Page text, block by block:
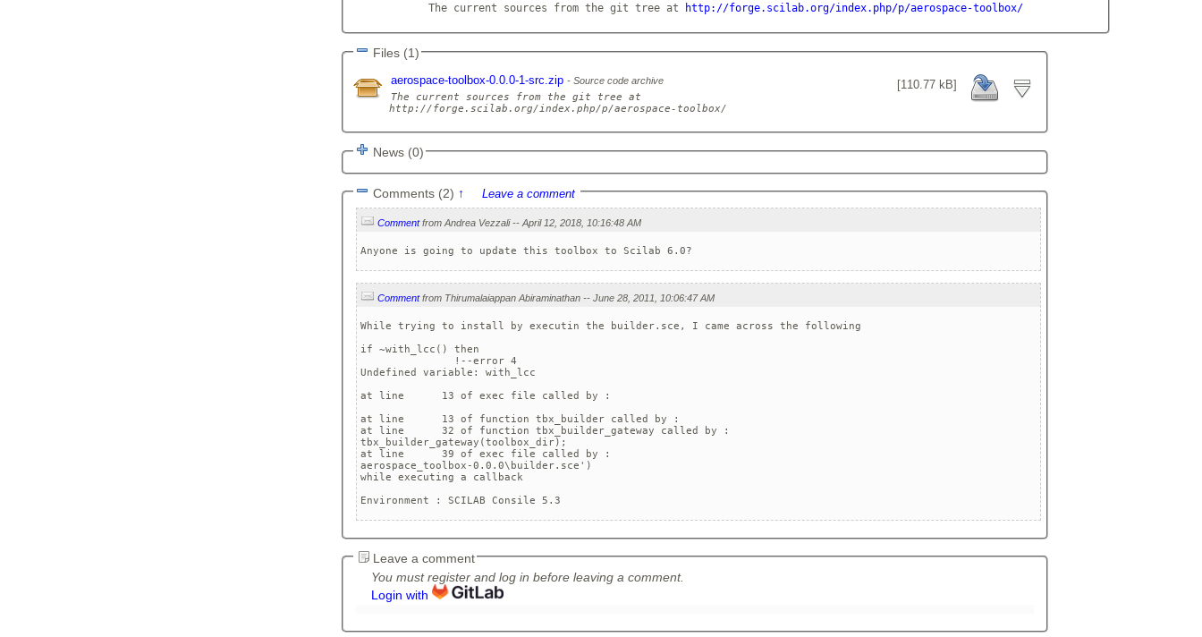
            The current sources from the git tree at
http://forge.scilab.org/index.php/p/aerospace-toolbox/
Files (1)
[110.77 kB]
aerospace-toolbox-0.0.0-1-src.zip Source code archive
The current sources from the git tree at
News (0)
Comments (2) ↑ Leave a comment
Comment
Anyone is going to update this toolbox to Scilab 6.0?
Comment
While trying to install by executin the builder.sce, I came across the following
if ~with_lcc() then
               !--error 4
Undefined variable: with_lcc
at line      13 of exec file called by :
at line      13 of function tbx_builder called by :
at line      32 of function tbx_builder_gateway called by :
tbx_builder_gateway(toolbox_dir);
at line      39 of exec file called by :
aerospace_toolbox-0.0.0\builder.sce')
while executing a callback
Environment : SCILAB Consile 5.3
Leave a comment
You must register and log in before leaving a comment.
Login with